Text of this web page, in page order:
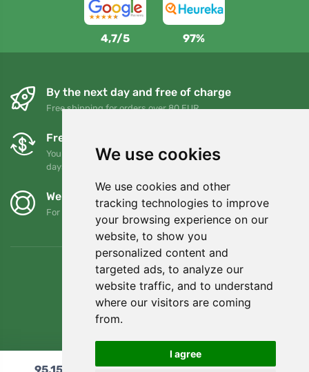
We use cookies
We use cookies and other
tracking technologies to improve
your browsing experience on our
website, to show you
personalized content and
targeted ads, to analyze our
website traffic, and to understand
where our visitors are coming
from.
I agree
4,7/5 97%
By the next day and free of charge
Free shipping for orders over 80 EUR
Free exchanges and returns
You can return or exchange your order at any time within 90
days
We support Trees.org
For every order we plant a tree! Read more About us